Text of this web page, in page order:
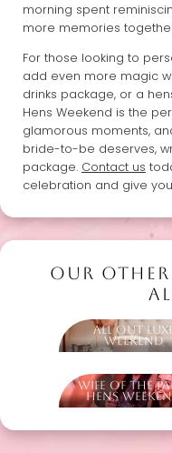
morning spent
more memories
For those looking to
add even more magic
drinks package, or a
Hens Weekend is the
glamorous moments,
bride-to-be deserves,
package. Contact us
celebration and give
OUR OTHER
All Out
Weekend
Wife Of The
Hens